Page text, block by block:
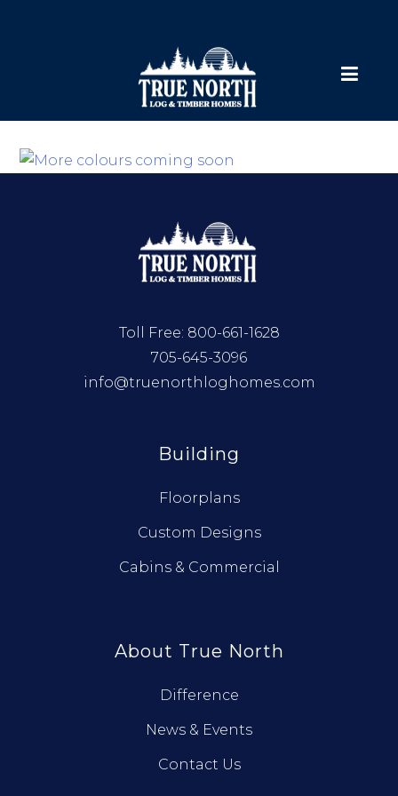
Toll Free: 800-661-1628
705-645-3096
info@truenorthloghomes.com
Building
Floorplans
Custom Designs
Cabins & Commercial
About True North
Difference
News & Events
Contact Us